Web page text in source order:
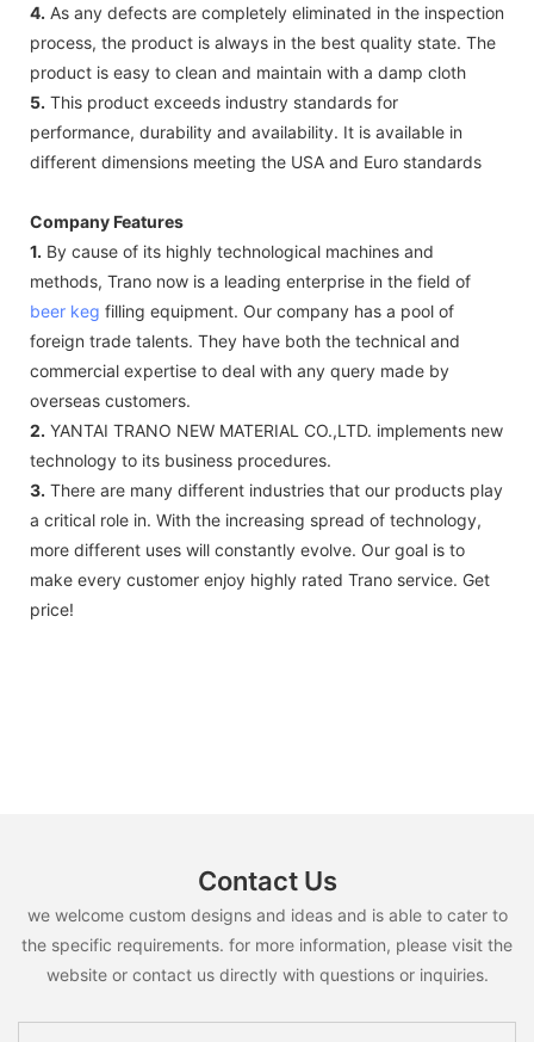
4. As any defects are completely eliminated in the inspection
process, the product is always in the best quality state. The
product is easy to clean and maintain with a damp cloth
5. This product exceeds industry standards for
performance, durability and availability. It is available in
different dimensions meeting the USA and Euro standards
Company Features
1. By cause of its highly technological machines and
methods, Trano now is a leading enterprise in the field of
beer keg filling equipment. Our company has a pool of
foreign trade talents. They have both the technical and
commercial expertise to deal with any query made by
overseas customers.
2. YANTAI TRANO NEW MATERIAL CO.,LTD. implements new
technology to its business procedures.
3. There are many different industries that our products play
a critical role in. With the increasing spread of technology,
more different uses will constantly evolve. Our goal is to
make every customer enjoy highly rated Trano service. Get
price!
Contact Us
we welcome custom designs and ideas and is able to cater to
the specific requirements. for more information, please visit the
website or contact us directly with questions or inquiries.